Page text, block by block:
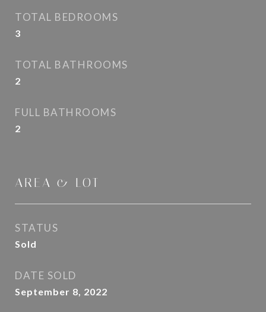
TOTAL BEDROOMS
3
TOTAL BATHROOMS
2
FULL BATHROOMS
2
AREA & LOT
STATUS
Sold
DATE SOLD
September 8, 2022